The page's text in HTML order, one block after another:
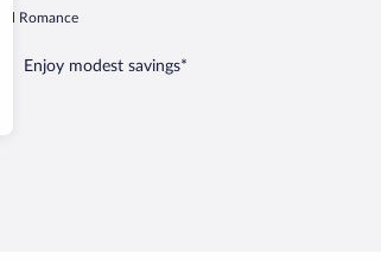
Romance
Enjoy modest savings*